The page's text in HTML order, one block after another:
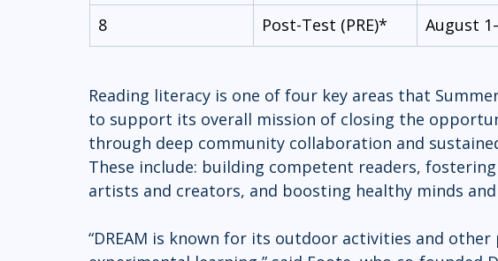
8
Post-Test (PRE)* August
Reading literacy is one of four key areas that
to support its overall mission of closing the
through deep community collaboration and
These include: building competent readers,
artists and creators, and boosting healthy minds
“DREAM is known for its outdoor activities and